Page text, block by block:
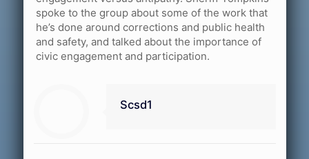
spoke to the group about some of the work that
he’s done around corrections and public health
and safety, and talked about the importance of
civic engagement and participation.
Scsd1